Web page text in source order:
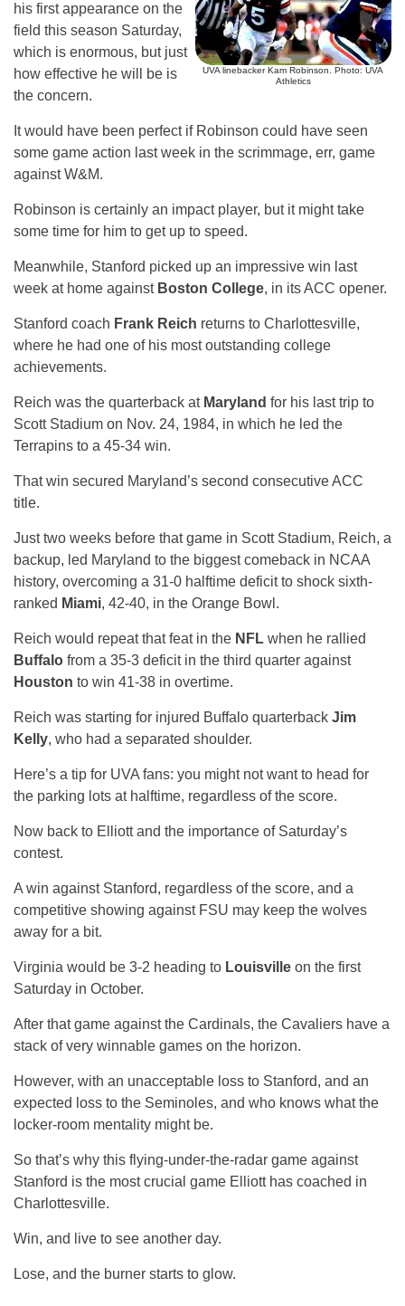
UVA linebacker Kam Robinson. Photo: UVA
Athletics
his first appearance on the
field this season Saturday,
which is enormous, but just
how effective he will be is
the concern.
It would have been perfect if Robinson could have seen
some game action last week in the scrimmage, err, game
against W&M.
Robinson is certainly an impact player, but it might take
some time for him to get up to speed.
Meanwhile, Stanford picked up an impressive win last
week at home against Boston College, in its ACC opener.
Stanford coach Frank Reich returns to Charlottesville,
where he had one of his most outstanding college
achievements.
Reich was the quarterback at Maryland for his last trip to
Scott Stadium on Nov. 24, 1984, in which he led the
Terrapins to a 45-34 win.
That win secured Maryland’s second consecutive ACC
title.
Just two weeks before that game in Scott Stadium, Reich, a
backup, led Maryland to the biggest comeback in NCAA
history, overcoming a 31-0 halftime deficit to shock sixth-
ranked Miami, 42-40, in the Orange Bowl.
Reich would repeat that feat in the NFL when he rallied
Buffalo from a 35-3 deficit in the third quarter against
Houston to win 41-38 in overtime.
Reich was starting for injured Buffalo quarterback Jim
Kelly, who had a separated shoulder.
Here’s a tip for UVA fans: you might not want to head for
the parking lots at halftime, regardless of the score.
Now back to Elliott and the importance of Saturday’s
contest.
A win against Stanford, regardless of the score, and a
competitive showing against FSU may keep the wolves
away for a bit.
Virginia would be 3-2 heading to Louisville on the first
Saturday in October.
After that game against the Cardinals, the Cavaliers have a
stack of very winnable games on the horizon.
However, with an unacceptable loss to Stanford, and an
expected loss to the Seminoles, and who knows what the
locker-room mentality might be.
So that’s why this flying-under-the-radar game against
Stanford is the most crucial game Elliott has coached in
Charlottesville.
Win, and live to see another day.
Lose, and the burner starts to glow.